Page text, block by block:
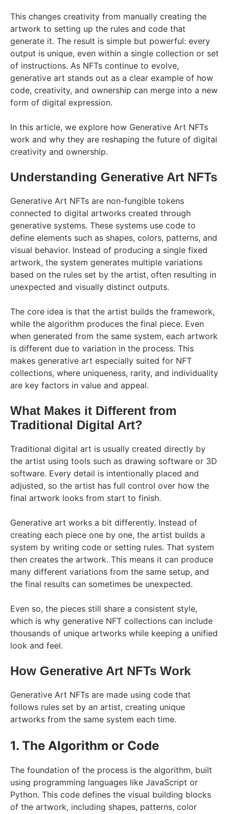
This changes creativity from manually creating the
artwork to setting up the rules and code that
generate it. The result is simple but powerful: every
output is unique, even within a single collection or set
of instructions. As NFTs continue to evolve,
generative art stands out as a clear example of how
code, creativity, and ownership can merge into a new
form of digital expression.
In this article, we explore how Generative Art NFTs
work and why they are reshaping the future of digital
creativity and ownership.
Understanding Generative Art NFTs
Generative Art NFTs are non-fungible tokens
connected to digital artworks created through
generative systems. These systems use code to
define elements such as shapes, colors, patterns, and
visual behavior. Instead of producing a single fixed
artwork, the system generates multiple variations
based on the rules set by the artist, often resulting in
unexpected and visually distinct outputs.
The core idea is that the artist builds the framework,
while the algorithm produces the final piece. Even
when generated from the same system, each artwork
is different due to variation in the process. This
makes generative art especially suited for NFT
collections, where uniqueness, rarity, and individuality
are key factors in value and appeal.
What Makes it Different from
Traditional Digital Art?
Traditional digital art is usually created directly by
the artist using tools such as drawing software or 3D
software. Every detail is intentionally placed and
adjusted, so the artist has full control over how the
final artwork looks from start to finish.
Generative art works a bit differently. Instead of
creating each piece one by one, the artist builds a
system by writing code or setting rules. That system
then creates the artwork. This means it can produce
many different variations from the same setup, and
the final results can sometimes be unexpected.
Even so, the pieces still share a consistent style,
which is why generative NFT collections can include
thousands of unique artworks while keeping a unified
look and feel.
How Generative Art NFTs Work
Generative Art NFTs are made using code that
follows rules set by an artist, creating unique
artworks from the same system each time.
1. The Algorithm or Code
The foundation of the process is the algorithm, built
using programming languages like JavaScript or
Python. This code defines the visual building blocks
of the artwork, including shapes, patterns, color